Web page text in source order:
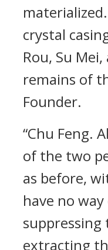
crystal
Rou, Su
remains of
Founder.
“Chu Feng.
of the two
as before,
have no
suppressing
extracting